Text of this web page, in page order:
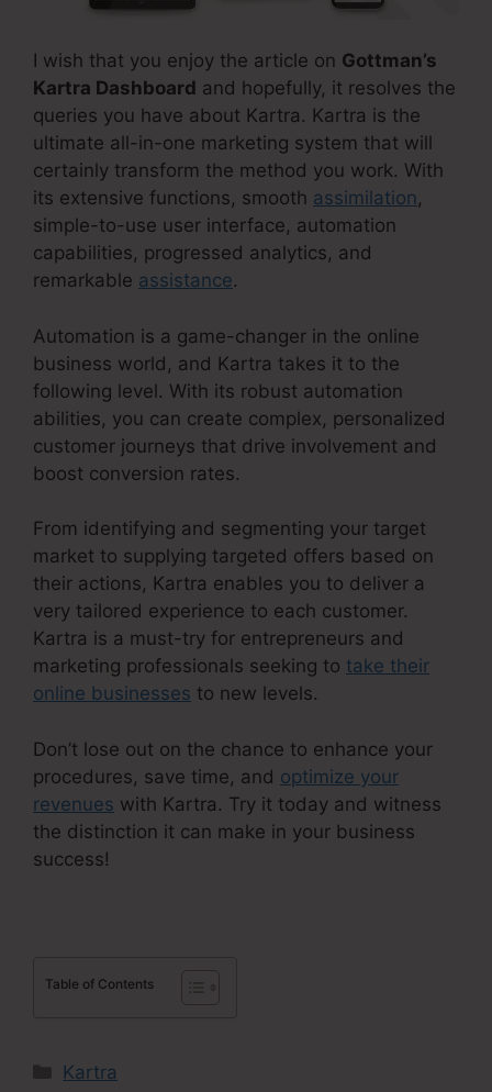
I wish that you enjoy the article on Gottman’s
Kartra Dashboard and hopefully, it resolves the
queries you have about Kartra. Kartra is the
ultimate all-in-one marketing system that will
certainly transform the method you work. With
its extensive functions, smooth assimilation,
simple-to-use user interface, automation
capabilities, progressed analytics, and
remarkable assistance.
Automation is a game-changer in the online
business world, and Kartra takes it to the
following level. With its robust automation
abilities, you can create complex, personalized
customer journeys that drive involvement and
boost conversion rates.
From identifying and segmenting your target
market to supplying targeted offers based on
their actions, Kartra enables you to deliver a
very tailored experience to each customer.
Kartra is a must-try for entrepreneurs and
marketing professionals seeking to take their
online businesses to new levels.
Don’t lose out on the chance to enhance your
procedures, save time, and optimize your
revenues with Kartra. Try it today and witness
the distinction it can make in your business
success!
Table of Contents
Categories
Kartra